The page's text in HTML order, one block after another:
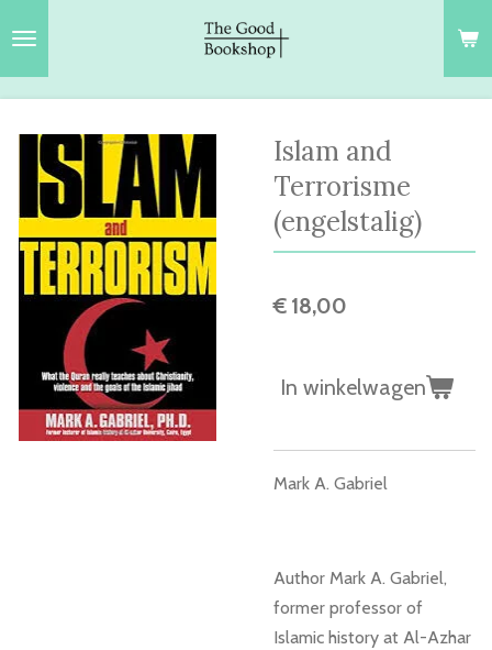
hoofdinhoud
Islam and
Terrorisme
(engelstalig)
€ 18,00
In winkelwagen
Mark A. Gabriel
Author Mark A. Gabriel,
former professor of
Islamic history at Al-Azhar